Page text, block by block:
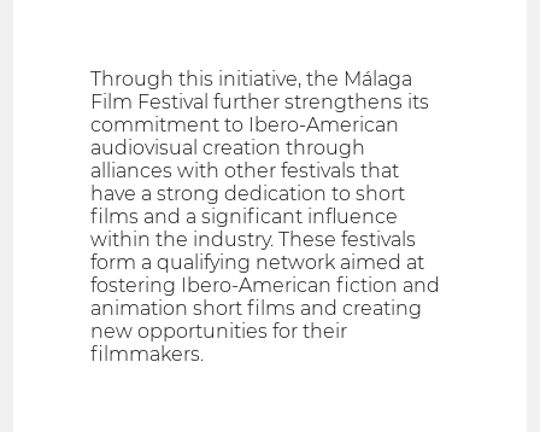
Through this initiative, the Málaga
Film Festival further strengthens its
commitment to Ibero-American
audiovisual creation through
alliances with other festivals that
have a strong dedication to short
films and a significant influence
within the industry. These festivals
form a qualifying network aimed at
fostering Ibero-American fiction and
animation short films and creating
new opportunities for their
filmmakers.